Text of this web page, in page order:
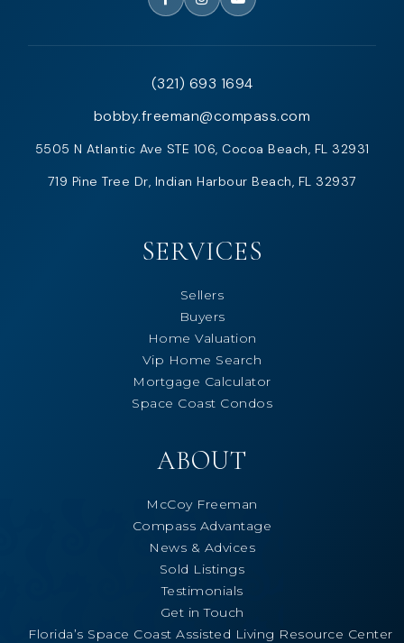
(321) 693 1694
bobby.freeman@compass.com
5505 N Atlantic Ave STE 106, Cocoa Beach, FL 32931
719 Pine Tree Dr, Indian Harbour Beach, FL 32937
SERVICES
Sellers
Buyers
Home Valuation
Vip Home Search
Mortgage Calculator
Space Coast Condos
ABOUT
McCoy Freeman
Compass Advantage
News & Advices
Sold Listings
Testimonials
Get in Touch
Florida’s Space Coast Assisted Living Resource Center